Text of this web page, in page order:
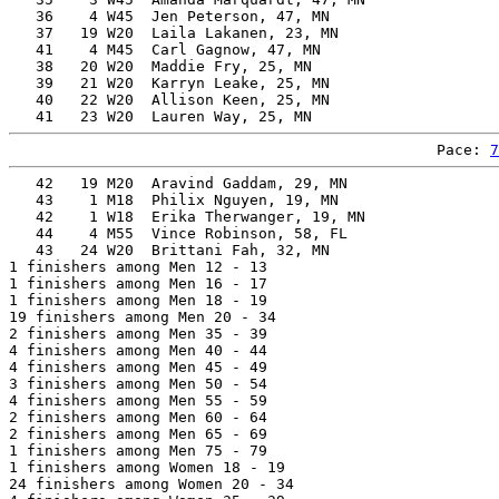
36    4 W45  Jen Peterson, 47, MN
37   19 W20  Laila Lakanen, 23, MN
41    4 M45  Carl Gagnow, 47, MN
38   20 W20  Maddie Fry, 25, MN
39   21 W20  Karryn Leake, 25, MN
40   22 W20  Allison Keen, 25, MN
Pace:
42   19 M20  Aravind Gaddam, 29, MN
43    1 M18  Philix Nguyen, 19, MN
42    1 W18  Erika Therwanger, 19, MN
44    4 M55  Vince Robinson, 58, FL
43   24 W20  Brittani Fah, 32, MN
1 finishers among Men 12 - 13
1 finishers among Men 16 - 17
1 finishers among Men 18 - 19
19 finishers among Men 20 - 34
2 finishers among Men 35 - 39
4 finishers among Men 40 - 44
4 finishers among Men 45 - 49
3 finishers among Men 50 - 54
4 finishers among Men 55 - 59
2 finishers among Men 60 - 64
2 finishers among Men 65 - 69
1 finishers among Men 75 - 79
1 finishers among Women 18 - 19
24 finishers among Women 20 - 34